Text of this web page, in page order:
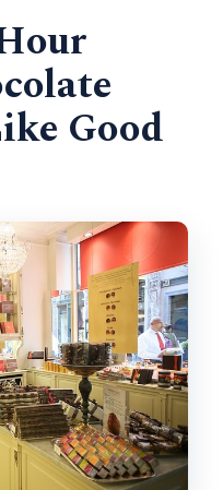
Tour?
for
shops do you visit?
weather?
or peanut
travelers?
where does the
Good